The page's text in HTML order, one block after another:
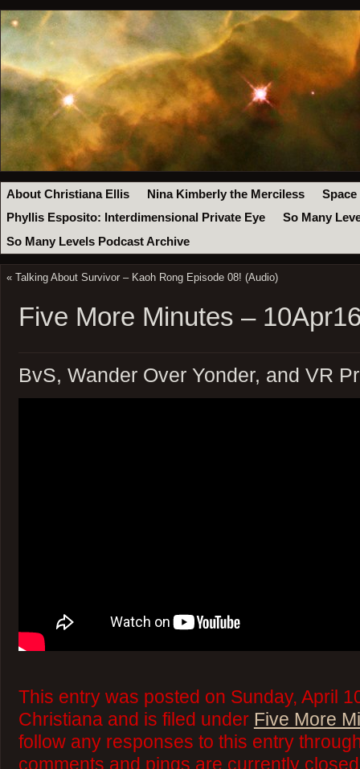
About Christiana Ellis Nina Kimberly the Merciless
Space
Phyllis Esposito: Interdimensional Private Eye
So Many
So Many Levels Podcast Archive
« Talking About Survivor – Kaoh Rong Episode 08! (Audio)
Five More Minutes –
BvS, Wander Over Yonder, and VR
This entry was posted on Sunday, April
Christiana and is filed under Five More
follow any responses to this entry
comments and pings are currently